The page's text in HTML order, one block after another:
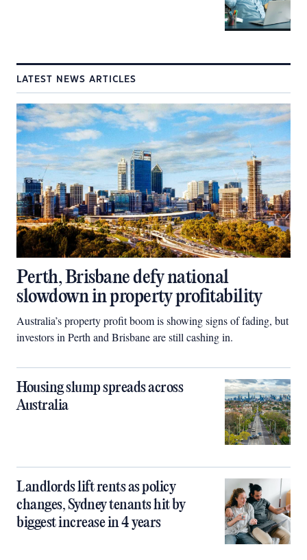
LATEST NEWS ARTICLES
Perth, Brisbane defy national
slowdown in property profitability
Australia’s property profit boom is showing signs of fading, but
investors in Perth and Brisbane are still cashing in.
Housing slump spreads across
Australia
Landlords lift rents as policy
changes, Sydney tenants hit by
biggest increase in 4 years